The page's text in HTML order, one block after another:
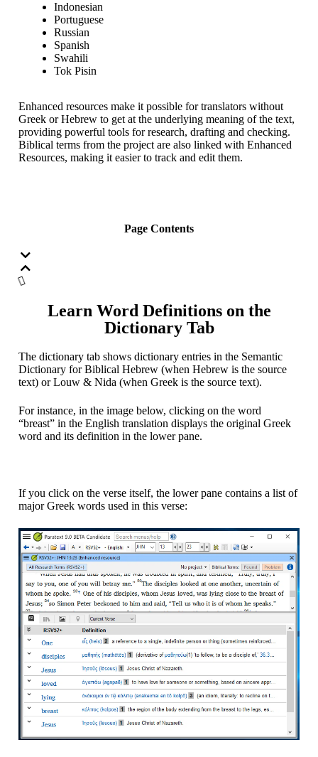
Indonesian
Portuguese
Russian
Spanish
Swahili
Tok Pisin
Enhanced resources make it possible for translators without
Greek or Hebrew to get at the underlying meaning of the text,
providing powerful tools for research, drafting and checking.
Biblical terms from the project are also linked with Enhanced
Resources, making it easier to track and edit them.
Page Contents
Learn Word Definitions on the
Dictionary Tab
The dictionary tab shows dictionary entries in the Semantic
Dictionary for Biblical Hebrew (when Hebrew is the source
text) or Louw & Nida (when Greek is the source text).
For instance, in the image below, clicking on the word
“breast” in the English translation displays the original Greek
word and its definition in the lower pane.
If you click on the verse itself, the lower pane contains a list of
major Greek words used in this verse: